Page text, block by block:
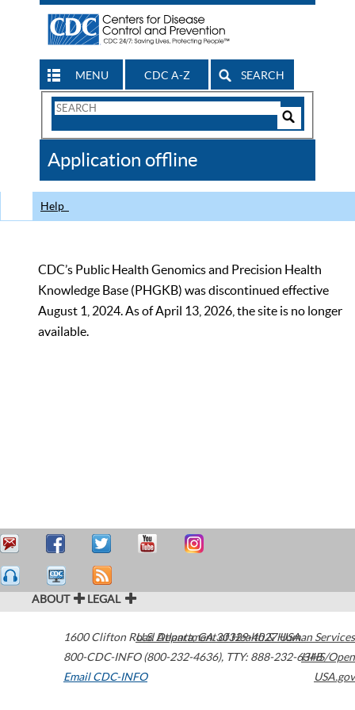
MENU CDC A-Z SEARCH
Search
CDC
Application offline
Help
CDC’s Public Health Genomics and Precision Health
Knowledge Base (PHGKB) was discontinued effective
August 1, 2024. As of April 13, 2026, the site is no longer
available.
ABOUT LEGAL
1600 Clifton Road Atlanta,GA30329-4027USA
800-CDC-INFO (800-232-4636), TTY: 888-232-6348
Email CDC-INFO
U.S. Department of Health & Human Services
HHS/Open
USA.gov